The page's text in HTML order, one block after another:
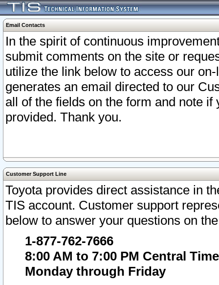
Email Contacts
In the spirit of continuous
submit comments on the site or
utilize the link below to access our
generates an email directed to our
all of the fields on the form and note
provided. Thank you.
Customer Support Line
Toyota provides direct assistance in
TIS account. Customer support
below to answer your questions on
1-877-762-7666
8:00 AM to 7:00 PM Central Time
Monday through Friday